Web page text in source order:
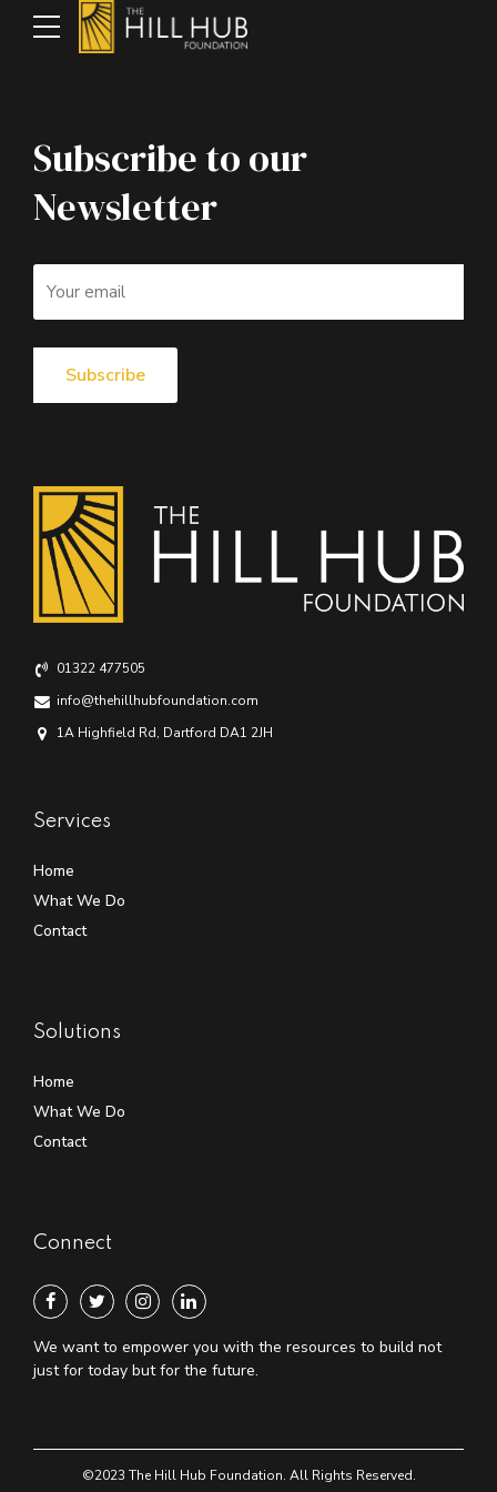
Subscribe to our
Newsletter
01322 477505
info@thehillhubfoundation.com
1A Highfield Rd, Dartford DA1 2JH
Services
Home
What We Do
Contact
Solutions
Home
What We Do
Contact
Connect
We want to empower you with the resources to build not
just for today but for the future.
©2023 The Hill Hub Foundation. All Rights Reserved.